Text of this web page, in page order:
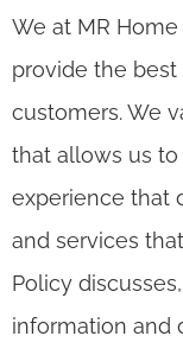
We at MR
provide the
customers. We
that allows us
experience that
and services
Policy
information and